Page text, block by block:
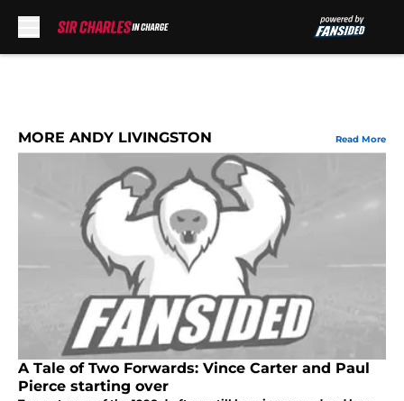
MORE ANDY LIVINGSTON Read More
A Tale of Two Forwards: Vince Carter and Paul
Pierce starting over